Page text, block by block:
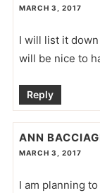
MARCH 3, 2017
I will list it
will be nice to
Reply
ANN
MARCH 3, 2017
I am planning